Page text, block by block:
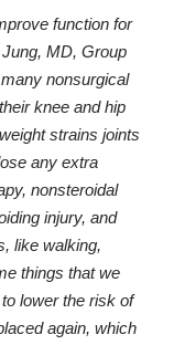
function for
MD, Group
nonsurgical
knee and hip
strains joints
any extra
nonsteroidal
injury, and
like walking,
things that we
lower the risk of
again, which